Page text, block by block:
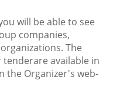
will be able to see
companies,
The
available in
the Organizer's web-